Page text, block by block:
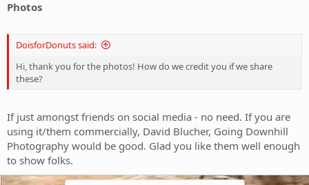
Photos
DoisforDonuts said:
Hi, thank you for the photos! How do we credit you if we share
these?
If just amongst friends on social media - no need. If you are
using it/them commercially, David Blucher, Going Downhill
Photography would be good. Glad you like them well enough
to show folks.